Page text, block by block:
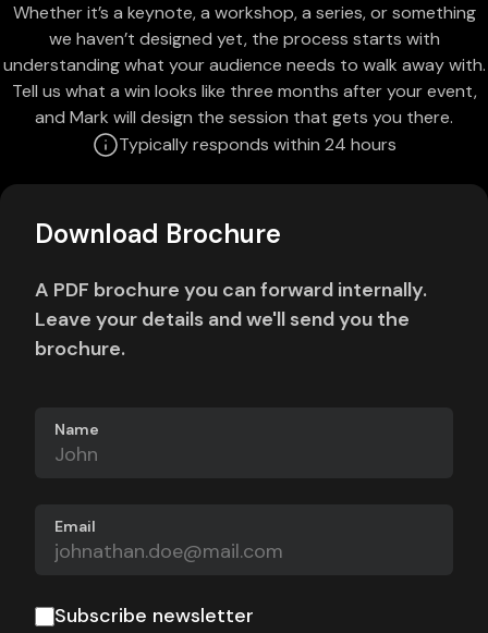
Whether it’s a keynote, a workshop, a series, or something
we haven’t designed yet, the process starts with
understanding what your audience needs to walk away with.
Tell us what a win looks like three months after your event,
and Mark will design the session that gets you there.
Typically responds within 24 hours
Download Brochure
A PDF brochure you can forward internally.
Leave your details and we'll send you the
brochure.
Name
Email
Subscribe newsletter